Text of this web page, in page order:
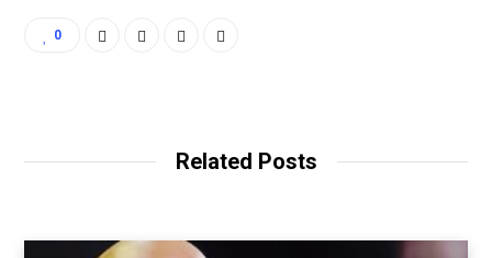
0
Related Posts